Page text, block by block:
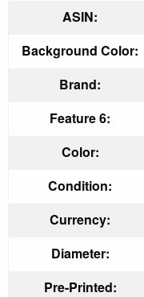
ASIN:
Background Color:
Brand:
Feature 6:
Color:
Condition:
Currency:
Diameter:
Pre-Printed: